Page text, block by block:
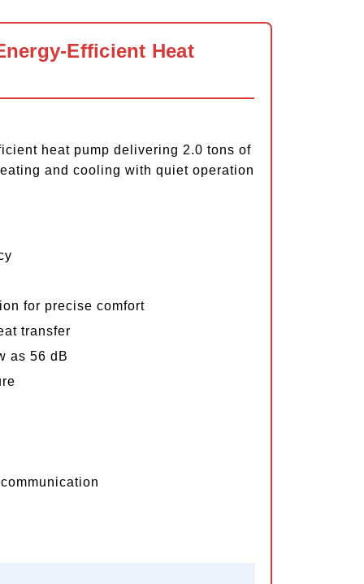
Efficient Heat
heat pump delivering 2.0 tons of
and cooling with quiet operation
for precise comfort
transfer
as 56 dB